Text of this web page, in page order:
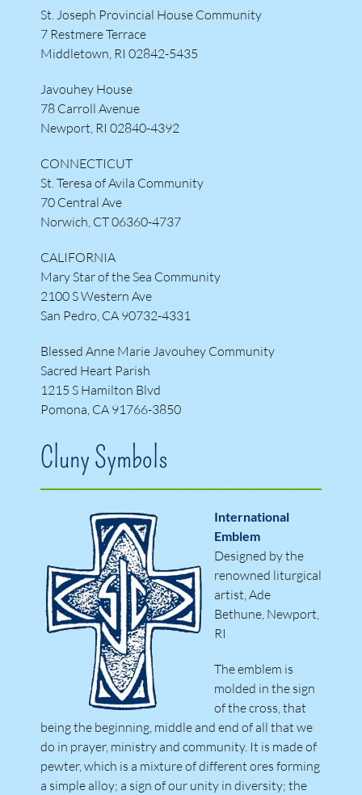
St. Joseph Provincial House Community
7 Restmere Terrace
Middletown, RI 02842-5435
Javouhey House
78 Carroll Avenue
Newport, RI 02840-4392
CONNECTICUT
St. Teresa of Avila Community
70 Central Ave
Norwich, CT 06360-4737
CALIFORNIA
Mary Star of the Sea Community
2100 S Western Ave
San Pedro, CA 90732-4331
Blessed Anne Marie Javouhey Community
Sacred Heart Parish
1215 S Hamilton Blvd
Pomona, CA 91766-3850
Cluny Symbols
International
Emblem
Designed by the
renowned liturgical
artist, Ade
Bethune, Newport,
RI
The emblem is
molded in the sign
of the cross, that
being the beginning, middle and end of all that we
do in prayer, ministry and community. It is made of
pewter, which is a mixture of different ores forming
a simple alloy; a sign of our unity in diversity; the